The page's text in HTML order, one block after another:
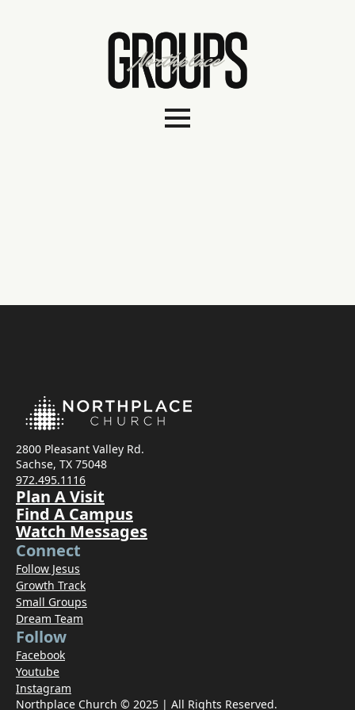
2800 Pleasant Valley Rd.
Sachse, TX 75048
972.495.1116
Plan A Visit
Find A Campus
Watch Messages
Connect
Follow Jesus
Growth Track
Small Groups
Dream Team
Follow
Facebook
Youtube
Instagram
Northplace Church © 2025 | All Rights Reserved.